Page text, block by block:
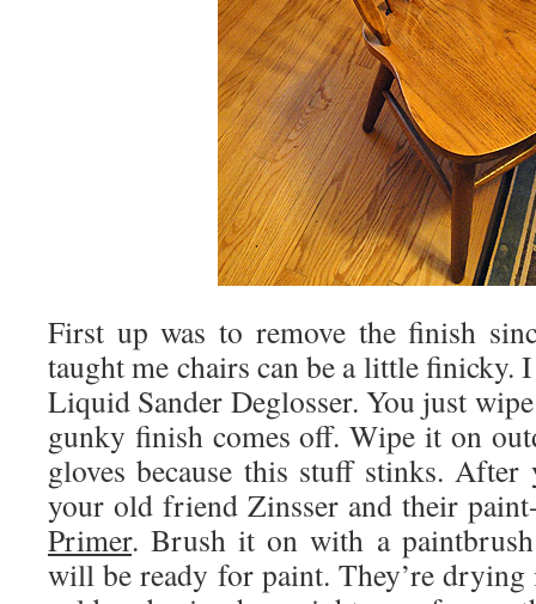
First up was to remove the finish
taught me chairs can be a little finicky.
Liquid Sander Deglosser. You just
gunky finish comes off. Wipe it on
gloves because this stuff stinks. After
your old friend Zinsser and their
Primer. Brush it on with a
will be ready for paint. They’re drying